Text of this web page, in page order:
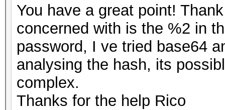
You have a great point!
concerned with is the %2 in
password, I ve tried base64
analysing the hash, its
complex.
Thanks for the help Rico